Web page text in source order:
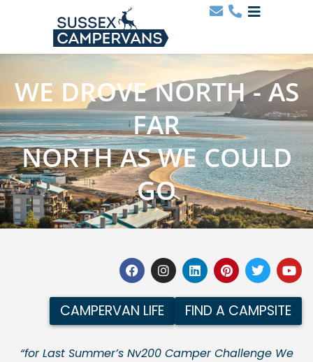
WE DROVE NORTH - AS
FAR
NORTH AS WE COULD
GO
CAMPERVAN LIFE FIND A CAMPSITE
“for Last Summer’s Nv200 Camper Challenge We